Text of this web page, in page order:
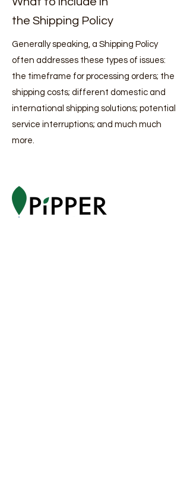
the Shipping Policy
Generally speaking, a Shipping Policy
often addresses these types of issues:
the timeframe for processing orders; the
shipping costs; different domestic and
international shipping solutions; potential
service interruptions; and much much
more.